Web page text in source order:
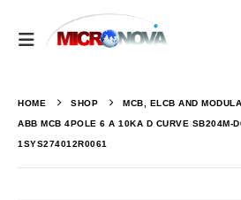
HOME SHOP MCB, ELCB AND
ABB MCB 4POLE 6 A 10KA D CURVE SB204M-
1SYS274012R0061